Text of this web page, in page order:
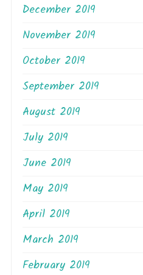
December 2019
November 2019
October 2019
September 2019
August 2019
July 2019
June 2019
May 2019
April 2019
March 2019
February 2019